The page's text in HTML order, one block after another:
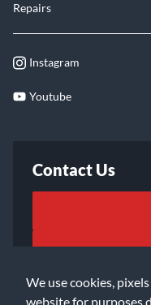
We use cookies,
website for purposes
Repairs
Instagram
Youtube
Contact Us